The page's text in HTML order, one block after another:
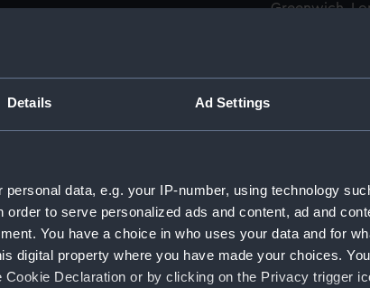
Details Ad Settings
personal data, e.g. your IP-number, using technology
to serve personalized ads and content, ad and
You have a choice in who uses your data and for
digital property where you have made your choices.
Declaration or by clicking on the Privacy trigger
Greenwich,
rig, profile
Inboard
Upper deck
Lower deck
Forward